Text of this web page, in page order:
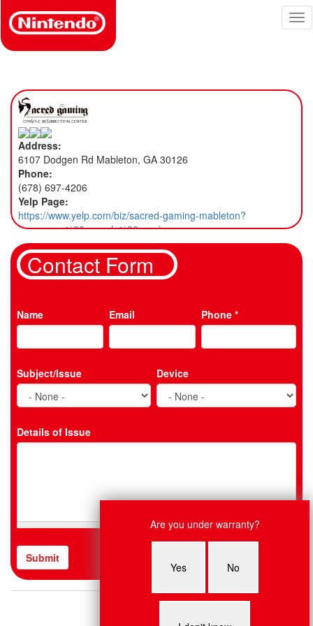
main
content
Address:
6107 Dodgen Rd Mableton, GA 30126
Phone:
(678) 697-4206
Yelp Page:
https://www.yelp.com/biz/sacred-gaming-mableton?
osq=game%20console%20repair
Contact Form
Name Email Phone *
Subject/Issue Device
Details of Issue
CAPTCHA
Submit
Are you under warranty?
Yes No
Nancy: Hey, what system do you